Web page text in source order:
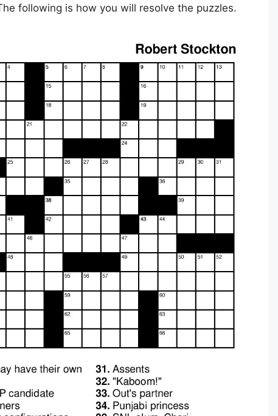
following is how you will resolve the puzzles.